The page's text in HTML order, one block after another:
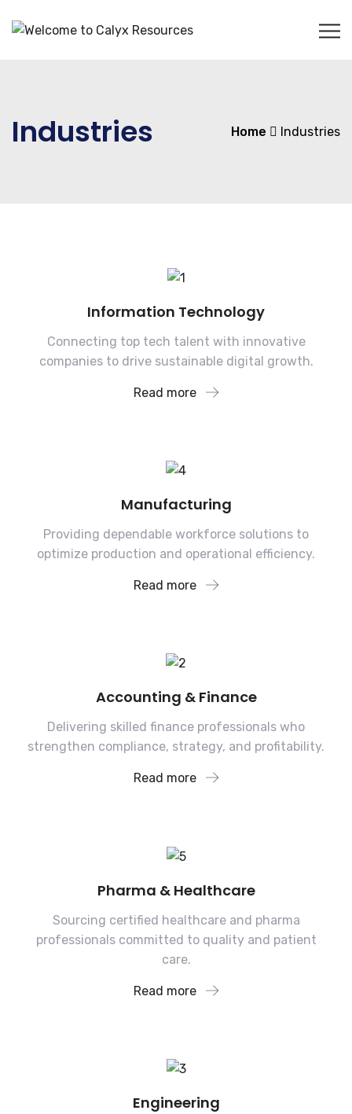
Industries Home Industries
Information Technology
Connecting top tech talent with innovative
companies to drive sustainable digital growth.
Read more
Manufacturing
Providing dependable workforce solutions to
optimize production and operational efficiency.
Read more
Accounting & Finance
Delivering skilled finance professionals who
strengthen compliance, strategy, and profitability.
Read more
Pharma & Healthcare
Sourcing certified healthcare and pharma
professionals committed to quality and patient
care.
Read more
Engineering